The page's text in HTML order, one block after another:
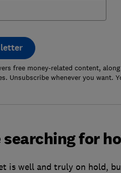
free money-related content,
Unsubscribe whenever you want.
for
is well and truly on hold,